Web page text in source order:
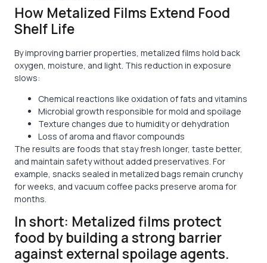
How Metalized Films Extend Food
Shelf Life
By improving barrier properties, metalized films hold back
oxygen, moisture, and light. This reduction in exposure
slows:
Chemical reactions like oxidation of fats and vitamins
Microbial growth responsible for mold and spoilage
Texture changes due to humidity or dehydration
Loss of aroma and flavor compounds
The results are foods that stay fresh longer, taste better,
and maintain safety without added preservatives. For
example, snacks sealed in metalized bags remain crunchy
for weeks, and vacuum coffee packs preserve aroma for
months.
In short: Metalized films protect
food by building a strong barrier
against external spoilage agents.